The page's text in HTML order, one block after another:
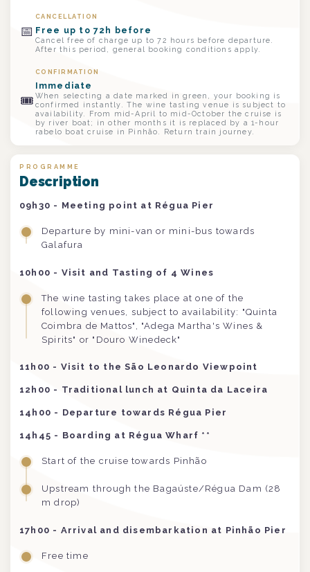
📅
CANCELLATION
Free up to 72h before
Cancel free of charge up to 72 hours before departure.
After this period, general booking conditions apply.
🎟
CONFIRMATION
Immediate
When selecting a date marked in green, your booking is
confirmed instantly. The wine tasting venue is subject to
availability. From mid-April to mid-October the cruise is
by river boat; in other months it is replaced by a 1-hour
rabelo boat cruise in Pinhão. Return train journey.
PROGRAMME
Description
09h30 - Meeting point at Régua Pier
Departure by mini-van or mini-bus towards
Galafura
10h00 - Visit and Tasting of 4 Wines
The wine tasting takes place at one of the
following venues, subject to availability: "Quinta
Coimbra de Mattos", "Adega Martha's Wines &
Spirits" or "Douro Winedeck"
11h00 - Visit to the São Leonardo Viewpoint
12h00 - Traditional lunch at Quinta da Laceira
14h00 - Departure towards Régua Pier
14h45 - Boarding at Régua Wharf **
Start of the cruise towards Pinhão
Upstream through the Bagaúste/Régua Dam (28
m drop)
17h00 - Arrival and disembarkation at Pinhão Pier
Free time